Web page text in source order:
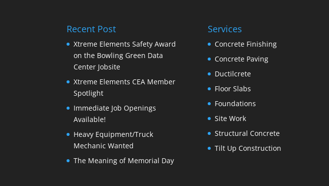
Recent Post
Xtreme Elements Safety Award
on the Bowling Green Data
Center Jobsite
Xtreme Elements CEA Member
Spotlight
Immediate Job Openings
Available!
Heavy Equipment/Truck
Mechanic Wanted
The Meaning of Memorial Day
Services
Concrete Finishing
Concrete Paving
Ductilcrete
Floor Slabs
Foundations
Site Work
Structural Concrete
Tilt Up Construction